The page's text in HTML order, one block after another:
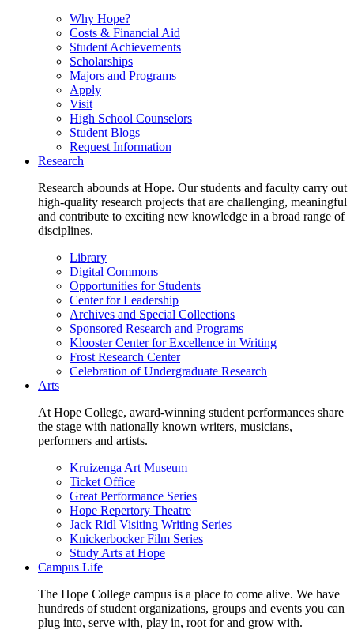
Why Hope?
Costs & Financial Aid
Student Achievements
Scholarships
Majors and Programs
Apply
Visit
High School Counselors
Student Blogs
Request Information
Research
Research abounds at Hope. Our students and faculty carry out
high-quality research projects that are challenging, meaningful
and contribute to exciting new knowledge in a broad range of
disciplines.
Library
Digital Commons
Opportunities for Students
Center for Leadership
Archives and Special Collections
Sponsored Research and Programs
Klooster Center for Excellence in Writing
Frost Research Center
Celebration of Undergraduate Research
Arts
At Hope College, award-winning student performances share
the stage with nationally known writers, musicians,
performers and artists.
Kruizenga Art Museum
Ticket Office
Great Performance Series
Hope Repertory Theatre
Jack Ridl Visiting Writing Series
Knickerbocker Film Series
Study Arts at Hope
Campus Life
The Hope College campus is a place to come alive. We have
hundreds of student organizations, groups and events you can
plug into, serve with, play in, root for and grow with.